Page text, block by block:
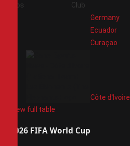
Pos Club
Germany
Ecuador
Curaçao
Côte d'Ivoire
View full table
2026 FIFA World Cup